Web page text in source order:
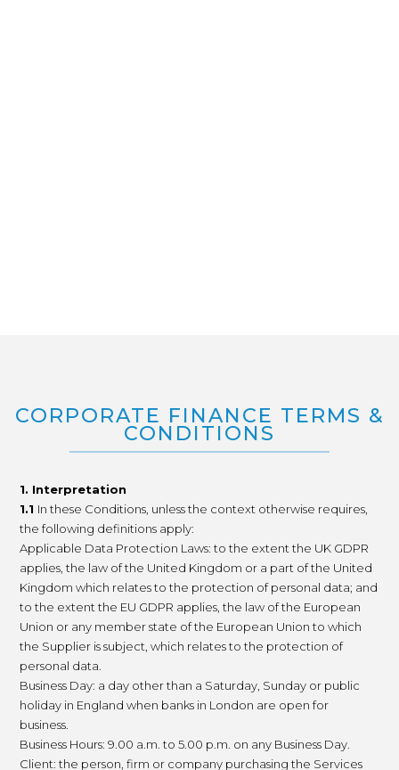
CORPORATE FINANCE TERMS &
CONDITIONS
1. Interpretation
1.1 In these Conditions, unless the context otherwise requires,
the following definitions apply:
Applicable Data Protection Laws: to the extent the UK GDPR
applies, the law of the United Kingdom or a part of the United
Kingdom which relates to the protection of personal data; and
to the extent the EU GDPR applies, the law of the European
Union or any member state of the European Union to which
the Supplier is subject, which relates to the protection of
personal data.
Business Day: a day other than a Saturday, Sunday or public
holiday in England when banks in London are open for
business.
Business Hours: 9.00 a.m. to 5.00 p.m. on any Business Day.
Client: the person, firm or company purchasing the Services